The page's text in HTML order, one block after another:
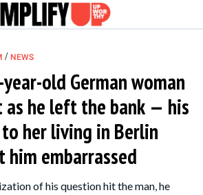
/ NEWS
old German woman
as he left the bank — his
her living in Berlin
embarrassed
of his question hit the man, he